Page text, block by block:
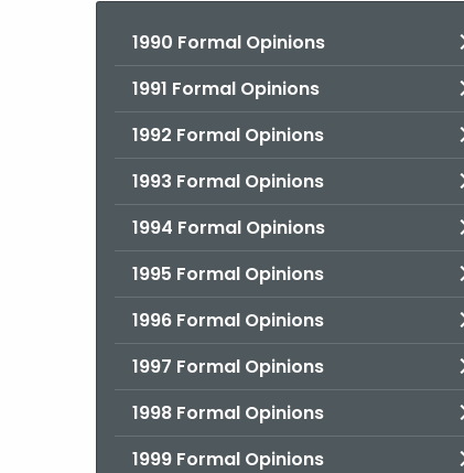
1990 Formal Opinions
1991 Formal Opinions
1992 Formal Opinions
1993 Formal Opinions
1994 Formal Opinions
1995 Formal Opinions
1996 Formal Opinions
1997 Formal Opinions
1998 Formal Opinions
1999 Formal Opinions